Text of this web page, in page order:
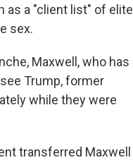
as a "client list" of elite
sex.
Maxwell, who has
Trump,former
while they were
transferred Maxwell